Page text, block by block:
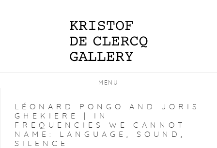
MENU
LÉONARD PONGO AND JORIS
GHEKIERE | IN
FREQUENCIES WE CANNOT
NAME: LANGUAGE, SOUND,
SILENCE